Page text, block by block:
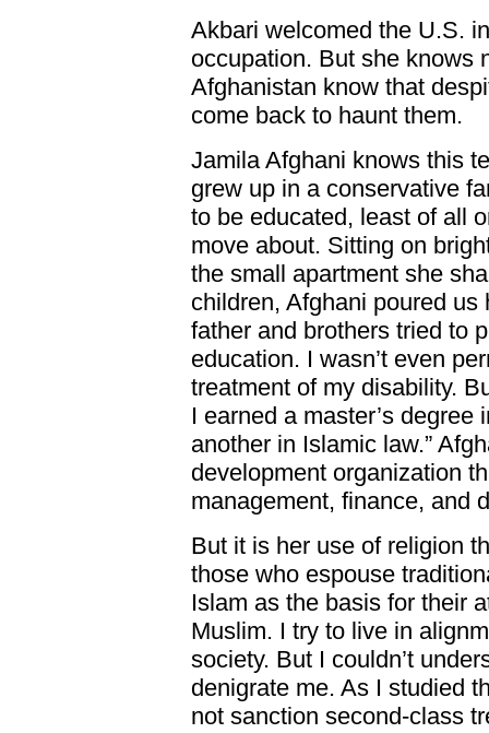
Akbari welcomed the U.S.
occupation. But she knows
Afghanistan know that
come back to haunt them.
Jamila Afghani knows this
grew up in a conservative
to be educated, least of all
move about. Sitting on
the small apartment she
children, Afghani poured us
father and brothers tried to
education. I wasn’t even
treatment of my disability.
I earned a master’s
another in Islamic law.”
development organization
management, finance, and
But it is her use of religion
those who espouse
Islam as the basis for their
Muslim. I try to live in
society. But I couldn’t
denigrate me. As I studied
not sanction second-class